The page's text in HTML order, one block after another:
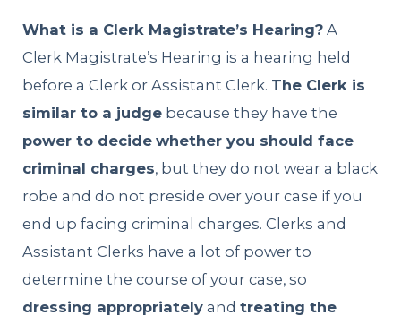
What is a Clerk Magistrate’s Hearing? A
Clerk Magistrate’s Hearing is a hearing held
before a Clerk or Assistant Clerk. The Clerk is
similar to a judge because they have the
power to decide whether you should face
criminal charges, but they do not wear a black
robe and do not preside over your case if you
end up facing criminal charges. Clerks and
Assistant Clerks have a lot of power to
determine the course of your case, so
dressing appropriately andtreating the